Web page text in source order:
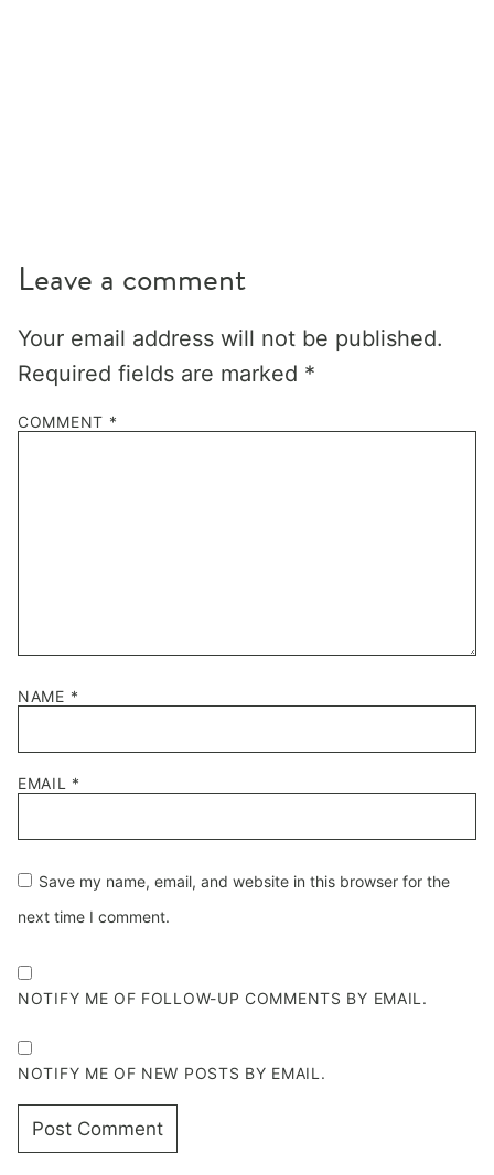
Leave a comment
Your email address will not be published.
Required fields are marked *
COMMENT *
NAME *
EMAIL *
Save my name, email, and website in this browser for the
next time I comment.
NOTIFY ME OF FOLLOW-UP COMMENTS BY EMAIL.
NOTIFY ME OF NEW POSTS BY EMAIL.